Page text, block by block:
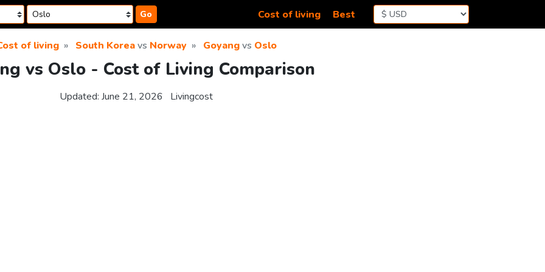
Go Cost of living Best
of living South Koreavs Norway Goyangvs Oslo
vs Oslo - Cost of Living Comparison
Updated: June 21, 2026 Livingcost